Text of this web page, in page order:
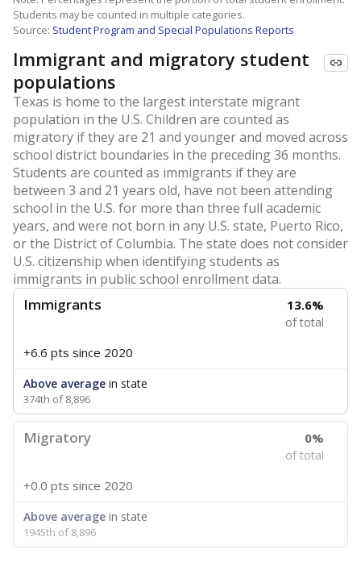
Students may be counted in multiple categories.
Source: Student Program and Special Populations Reports
Immigrant and migratory student
populations
Texas is home to the largest interstate migrant
population in the U.S. Children are counted as
migratory if they are 21 and younger and moved across
school district boundaries in the preceding 36 months.
Students are counted as immigrants if they are
between 3 and 21 years old, have not been attending
school in the U.S. for more than three full academic
years, and were not born in any U.S. state, Puerto Rico,
or the District of Columbia. The state does not consider
U.S. citizenship when identifying students as
immigrants in public school enrollment data.
Immigrants 13.6%
of total
+6.6 pts since 2020
Above average in state
374th of 8,896
Migratory 0%
of total
+0.0 pts since 2020
Above average in state
1945th of 8,896